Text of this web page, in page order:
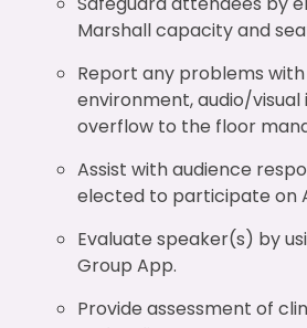
Marshall capacity and
Report any problems
environment, audio/visual
overflow to the floor
Assist with audience
elected to participate on
Evaluate speaker(s) by
Group App.
Provide assessment of